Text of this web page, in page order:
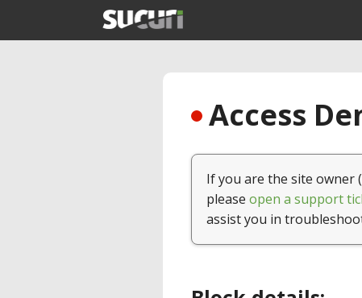
Access
If you are the site owner
please open a support
assist you in